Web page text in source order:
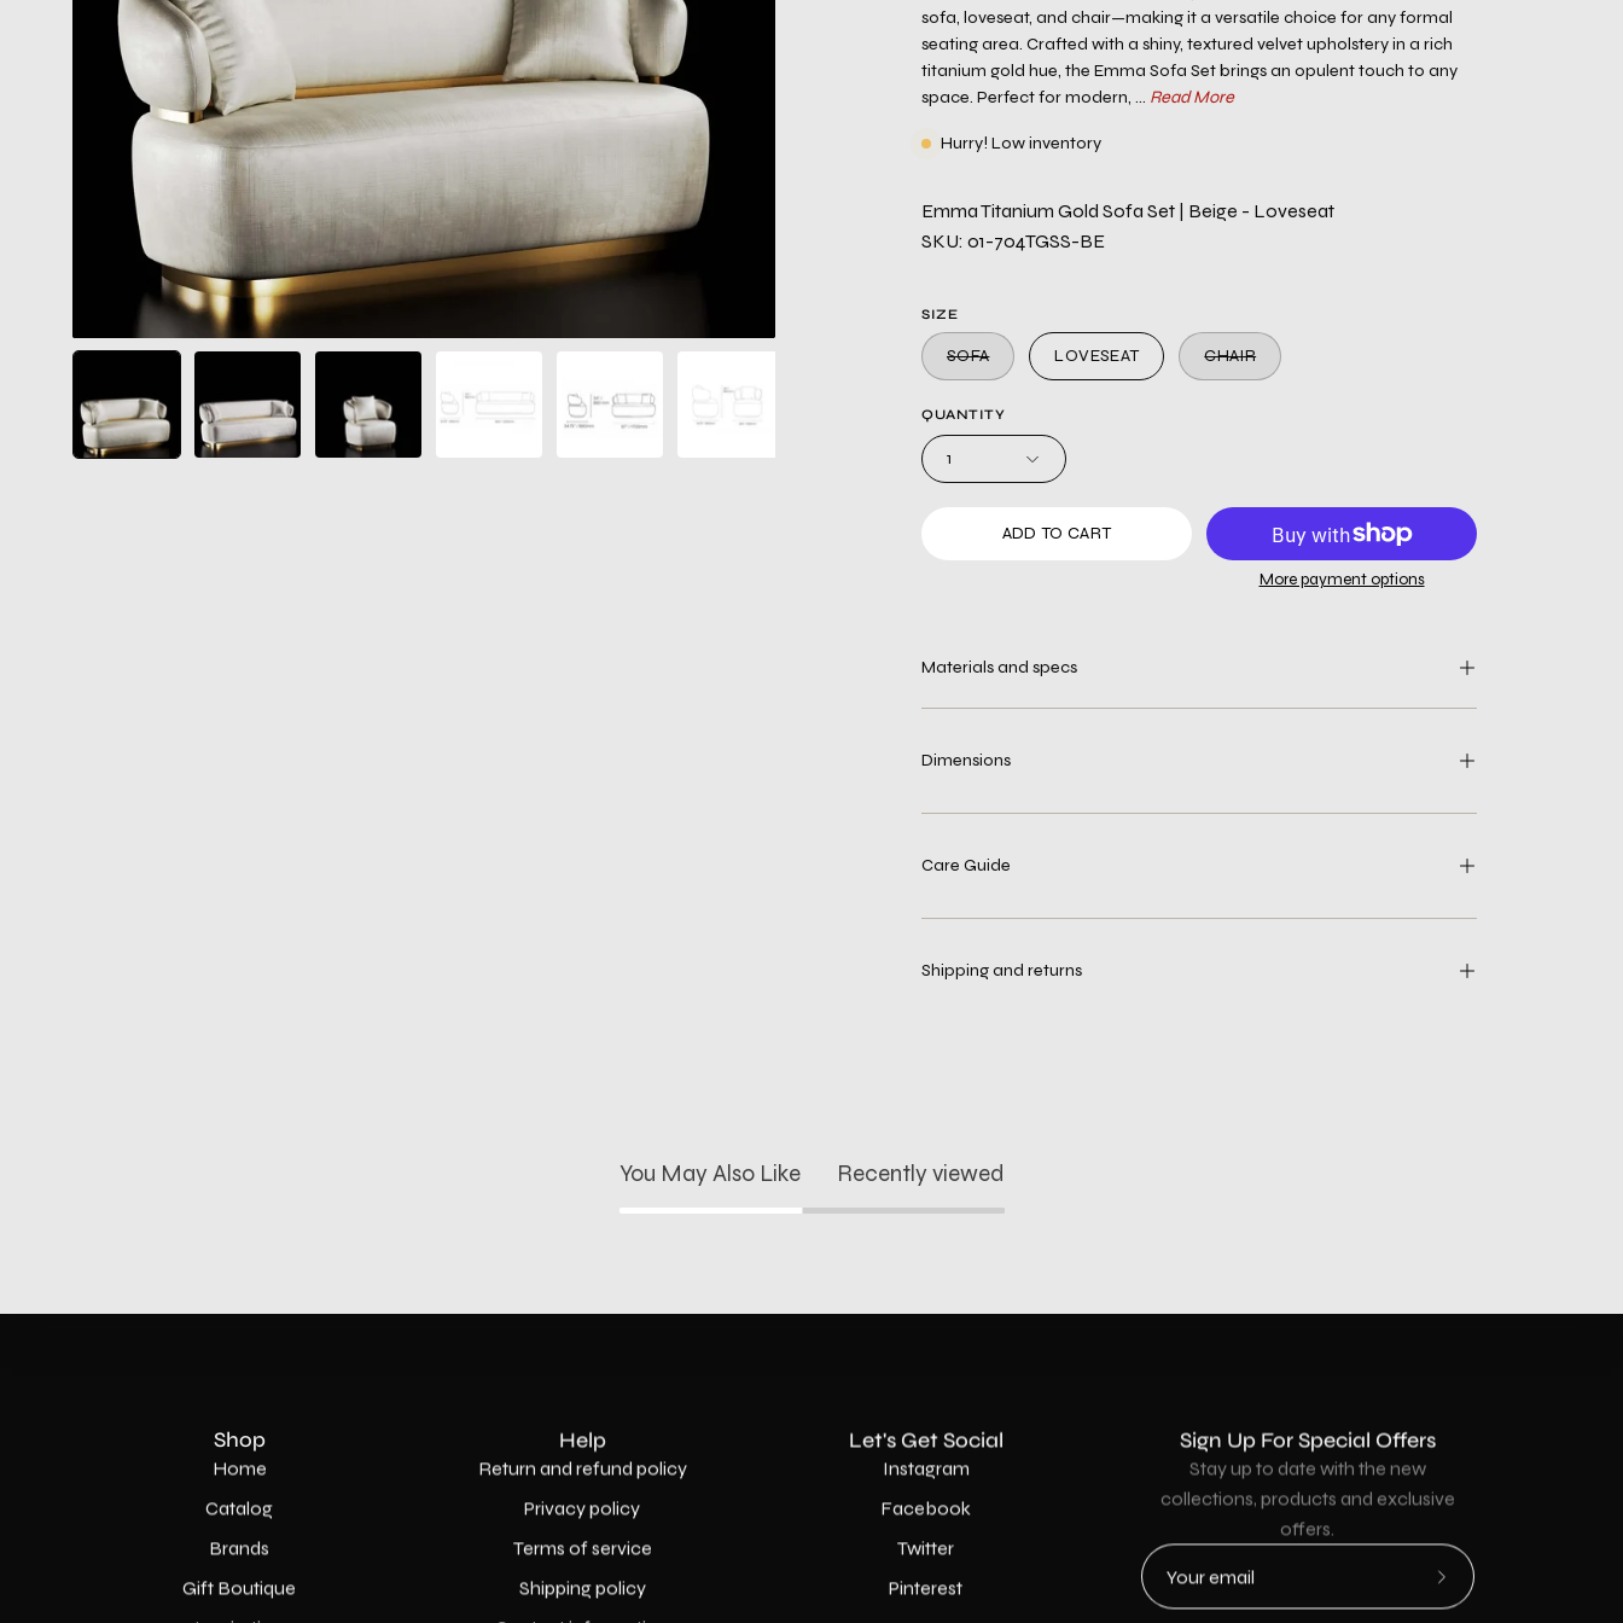
sofa, loveseat, and chair—making it a versatile choice for any formal
seating area. Crafted with a shiny, textured velvet upholstery in a rich
titanium gold hue, the Emma Sofa Set brings an opulent touch to any
space. Perfect for modern, ... Read More
Hurry! Low inventory
Emma Titanium Gold Sofa Set | Beige - Loveseat
SKU: 01-704TGSS-BE
SIZE
SOFA LOVESEAT CHAIR
QUANTITY
1
ADD TO CART
More payment options
Materials and specs
Dimensions
Care Guide
Shipping and returns
You May Also Like Recently viewed
Shop
Home
Catalog
Brands
Gift Boutique
Help
Return and refund policy
Privacy policy
Terms of service
Shipping policy
Let's Get Social
Instagram
Facebook
Twitter
Pinterest
Sign Up For Special Offers
Stay up to date with the new
collections, products and exclusive
offers.
Subscribe